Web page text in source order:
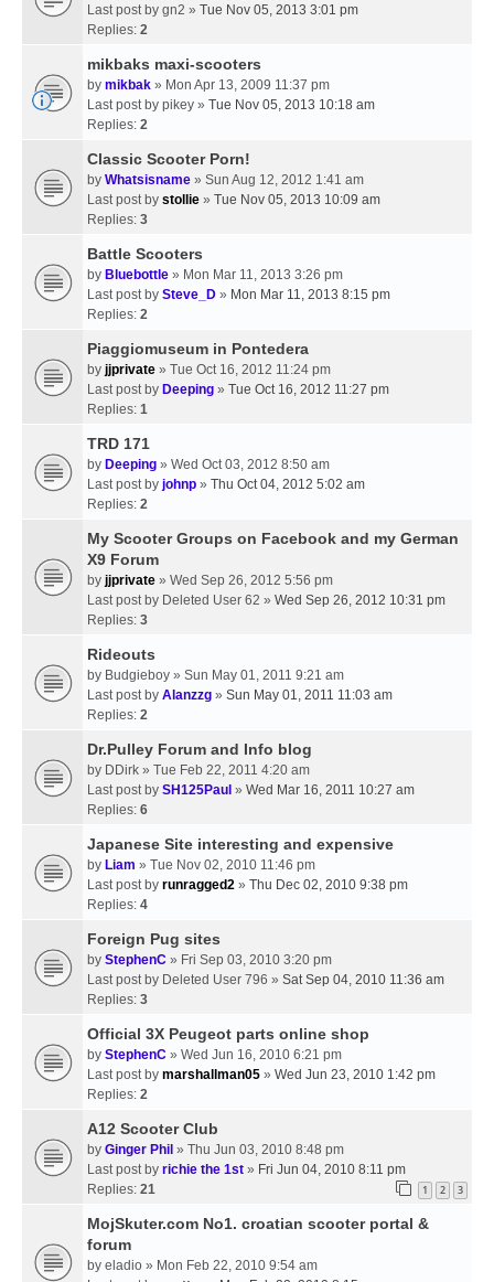
Last post by gn2 » Tue Nov 05, 2013 3:01 pm
Replies: 2
mikbaks maxi-scooters
by mikbak » Mon Apr 13, 2009 11:37 pm
Last post by pikey » Tue Nov 05, 2013 10:18 am
Replies: 2
Classic Scooter Porn!
by Whatsisname » Sun Aug 12, 2012 1:41 am
Last post by stollie » Tue Nov 05, 2013 10:09 am
Replies: 3
Battle Scooters
by Bluebottle » Mon Mar 11, 2013 3:26 pm
Last post by Steve_D » Mon Mar 11, 2013 8:15 pm
Replies: 2
Piaggiomuseum in Pontedera
by jjprivate » Tue Oct 16, 2012 11:24 pm
Last post by Deeping » Tue Oct 16, 2012 11:27 pm
Replies: 1
TRD 171
by Deeping » Wed Oct 03, 2012 8:50 am
Last post by johnp » Thu Oct 04, 2012 5:02 am
Replies: 2
My Scooter Groups on Facebook and my German
X9 Forum
by jjprivate » Wed Sep 26, 2012 5:56 pm
Last post by Deleted User 62 » Wed Sep 26, 2012 10:31 pm
Replies: 3
Rideouts
by Budgieboy » Sun May 01, 2011 9:21 am
Last post by Alanzzg » Sun May 01, 2011 11:03 am
Replies: 2
Dr.Pulley Forum and Info blog
by DDirk » Tue Feb 22, 2011 4:20 am
Last post by SH125Paul » Wed Mar 16, 2011 10:27 am
Replies: 6
Japanese Site interesting and expensive
by Liam » Tue Nov 02, 2010 11:46 pm
Last post by runragged2 » Thu Dec 02, 2010 9:38 pm
Replies: 4
Foreign Pug sites
by StephenC » Fri Sep 03, 2010 3:20 pm
Last post by Deleted User 796 » Sat Sep 04, 2010 11:36 am
Replies: 3
Official 3X Peugeot parts online shop
by StephenC » Wed Jun 16, 2010 6:21 pm
Last post by marshallman05 » Wed Jun 23, 2010 1:42 pm
Replies: 2
A12 Scooter Club
by Ginger Phil » Thu Jun 03, 2010 8:48 pm
Last post by richie the 1st » Fri Jun 04, 2010 8:11 pm
Replies: 21 1 2 3
MojSkuter.com No1. croatian scooter portal &
forum
by eladio » Mon Feb 22, 2010 9:54 am